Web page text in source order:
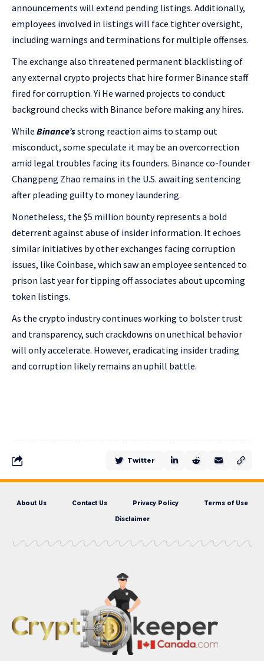
announcements will extend pending listings. Additionally,
employees involved in listings will face tighter oversight,
including warnings and terminations for multiple offenses.
The exchange also threatened permanent blacklisting of
any external crypto projects that hire former Binance staff
fired for corruption. Yi He warned projects to conduct
background checks with Binance before making any hires.
While Binance’sstrong reaction aims to stamp out
misconduct, some speculate it may be an overcorrection
amid legal troubles facing its founders. Binance co-founder
Changpeng Zhao remains in the U.S. awaiting sentencing
after pleading guilty to money laundering.
Nonetheless, the $5 million bounty represents a bold
deterrent against abuse of insider information. It echoes
similar initiatives by other exchanges facing corruption
issues, like Coinbase, which saw an employee sentenced to
prison last year for tipping off associates about upcoming
token listings.
As the crypto industry continues working to bolster trust
and transparency, such crackdowns on unethical behavior
will only accelerate. However, eradicating insider trading
and corruption likely remains an uphill battle.
Twitter
About Us Contact Us Privacy Policy Terms of Use
Disclaimer